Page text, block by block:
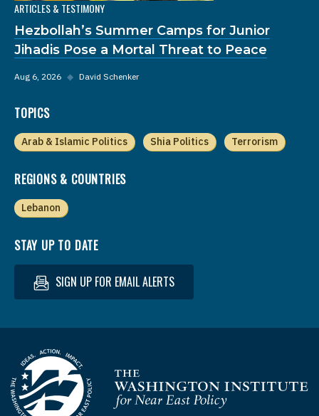
ARTICLES & TESTIMONY
Hezbollah’s Summer Camps for Junior
Jihadis Pose a Mortal Threat to Peace
Aug 6, 2026 ◆ David Schenker
TOPICS
Arab & Islamic Politics Shia Politics Terrorism
REGIONS & COUNTRIES
Lebanon
STAY UP TO DATE
SIGN UP FOR EMAIL ALERTS
Homepage